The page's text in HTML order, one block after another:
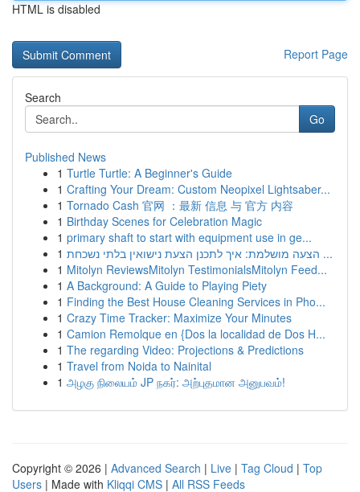
HTML is disabled
Report Page
Search
Go
Published News
1 Turtle Turtle: A Beginner's Guide
1 Crafting Your Dream: Custom Neopixel Lightsaber...
1 Tornado Cash 官网 ：最新 信息 与 官方 内容
1 Birthday Scenes for Celebration Magic
1 primary shaft to start with equipment use in ge...
1
הצעה מושלמת: איך לתכנן הצעת נישואין בלתי נשכחת ...
1 Mitolyn ReviewsMitolyn TestimonialsMitolyn Feed...
1 A Background: A Guide to Playing Piety
1 Finding the Best House Cleaning Services in Pho...
1 Crazy Time Tracker: Maximize Your Minutes
1 Camion Remolque en {Dos la localidad de Dos H...
1 The regarding Video: Projections & Predictions
1 Travel from Noida to Nainital
1 அழகு நிலையம் JP நகர்: அற்புதமான அனுபவம்!
Copyright © 2026 | Advanced Search | Live | Tag Cloud | Top
Users | Made with Kliqqi CMS | All RSS Feeds